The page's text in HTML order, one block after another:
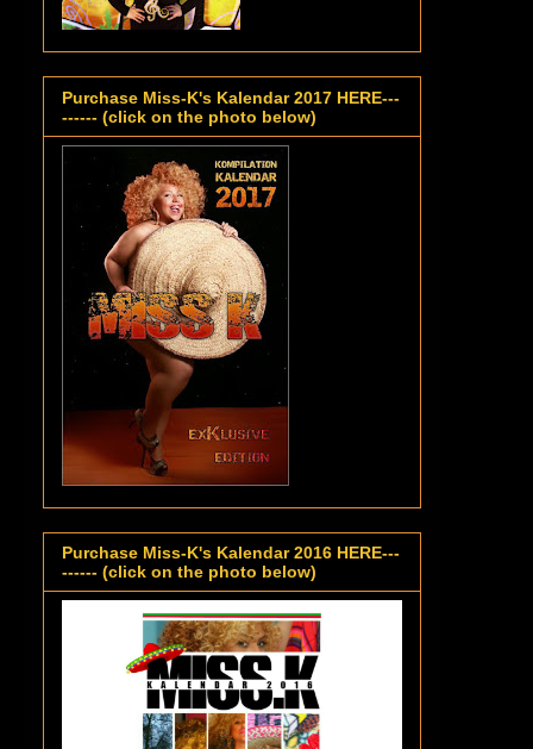
Purchase Miss-K's Kalendar 2017 HERE---
------ (click on the photo below)
Purchase Miss-K's Kalendar 2016 HERE---
------ (click on the photo below)